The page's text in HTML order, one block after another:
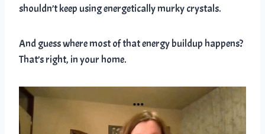
shouldn’t keep using energetically murky crystals.
And guess where most of that energy buildup happens?
That’s right, in your home.